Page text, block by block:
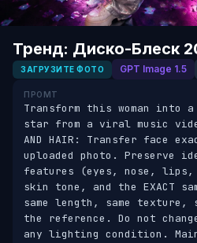
Тренд: Диско-Блеск
ЗАГРУЗИТЕ ФОТО GPT Image 1.5
ПРОМТ
Transform this woman into
star from a viral music video.
AND HAIR: Transfer face
uploaded photo. Preserve
features (eyes, nose, lips,
skin tone, and the EXACT
same length, same texture,
the reference. Do not
any lighting condition.